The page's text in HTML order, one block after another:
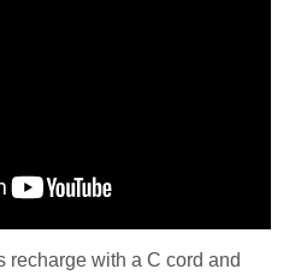
recharge with a C cord and